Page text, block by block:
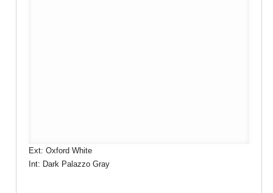
Ext: Oxford White
Int: Dark Palazzo Gray